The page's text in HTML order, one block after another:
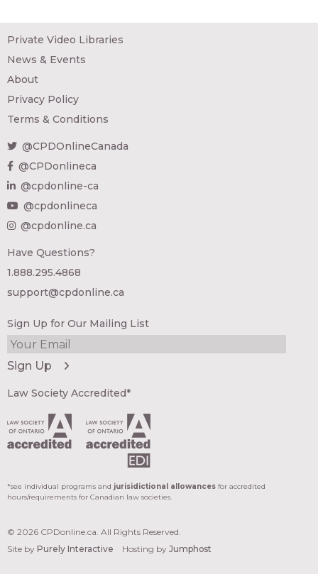
Private Video Libraries
News & Events
About
Privacy Policy
Terms & Conditions
@CPDOnlineCanada
@CPDonlineca
@cpdonline-ca
@cpdonlineca
@cpdonline.ca
Have Questions?
1.888.295.4868
support@cpdonline.ca
Sign Up for Our Mailing List
Law Society Accredited*
*see individual programs and jurisidictional allowances for accredited
hours/requirements for Canadian law societies.
© 2026 CPDonline.ca. All Rights Reserved.
Site by Purely Interactive Hosting by Jumphost